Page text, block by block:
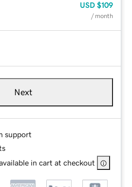
USD $109
/ month
Next
support
in cart at checkout